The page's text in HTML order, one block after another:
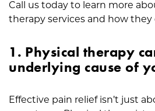
i
d
Call us today to learn more
therapy services and how
1. Physical therapy
underlying cause of
Effective pain relief isn’t just